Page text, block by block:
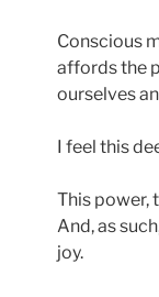
Conscious
affords the
ourselves
I feel this
This power,
And, as
joy.